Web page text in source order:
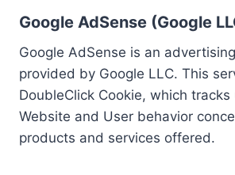
Google AdSense (Google
Google AdSense is an
provided by Google LLC. This
DoubleClick Cookie, which
Website and User behavior
products and services offered.